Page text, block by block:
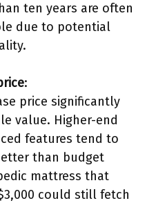
ten years are often
due to potential
:
price significantly
value. Higher-end
features tend to
than budget
mattress that
could still fetch